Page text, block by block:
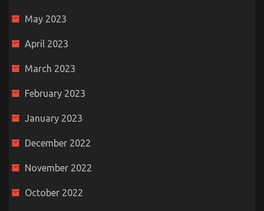
May 2023
April 2023
March 2023
February 2023
January 2023
December 2022
November 2022
October 2022